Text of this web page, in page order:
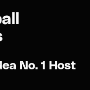
No. 1 Host